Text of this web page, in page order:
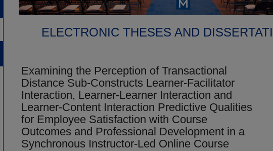
ELECTRONIC THESES AND
Examining the Perception of Transactional
Distance Sub-Constructs Learner-Facilitator
Interaction, Learner-Learner Interaction and
Learner-Content Interaction Predictive Qualities
for Employee Satisfaction with Course
Outcomes and Professional Development in a
Synchronous Instructor-Led Online Course